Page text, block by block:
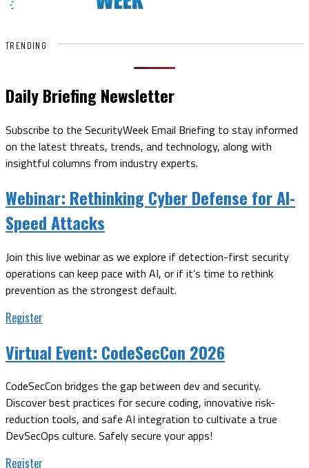
TRENDING
Daily Briefing Newsletter
Subscribe to the SecurityWeek Email Briefing to stay informed
on the latest threats, trends, and technology, along with
insightful columns from industry experts.
Webinar: Rethinking Cyber Defense for AI-
Speed Attacks
Join this live webinar as we explore if detection-first security
operations can keep pace with AI, or if it’s time to rethink
prevention as the strongest default.
Register
Virtual Event: CodeSecCon 2026
CodeSecCon bridges the gap between dev and security.
Discover best practices for secure coding, innovative risk-
reduction tools, and safe AI integration to cultivate a true
DevSecOps culture. Safely secure your apps!
Register